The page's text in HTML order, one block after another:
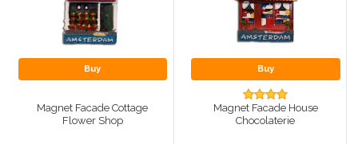
Buy
Magnet Facade Cottage
Flower Shop
Buy
Magnet Facade House
Chocolaterie